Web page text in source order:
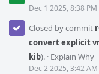
Dec 1 2025, 8:38 PM
Closed by commit
convert explicit
kib). · Explain Why
Dec 2 2025, 3:42 AM